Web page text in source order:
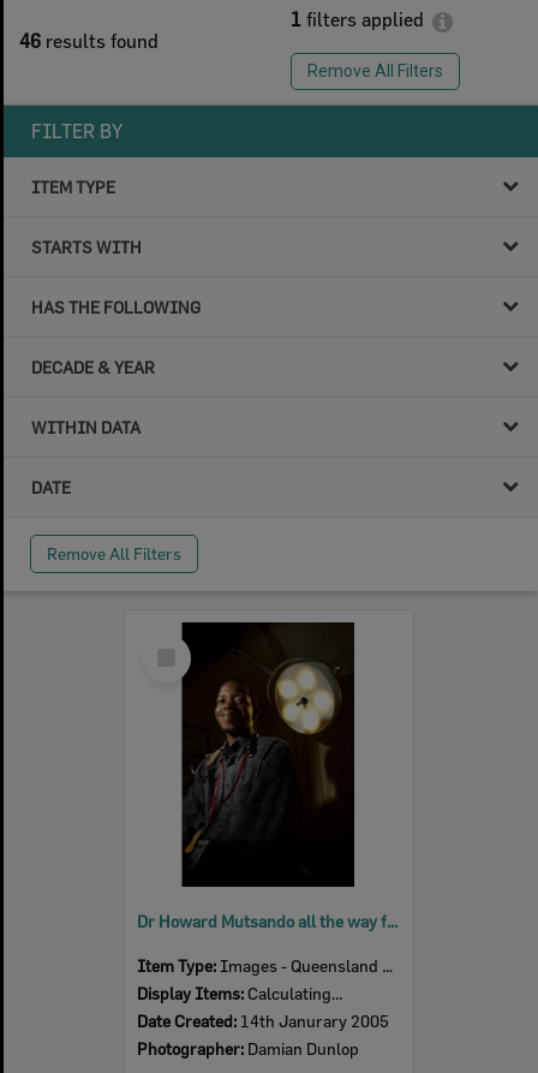
46 results found
1 filters applied
Remove All Filters
FILTER BY
ITEM TYPE
STARTS WITH
HAS THE FOLLOWING
DECADE & YEAR
WITHIN DATA
DATE
Remove All Filters
Select
Item
Dr Howard Mutsando all the way from Kwe Kwe in Zimbabwe, is looking forward to his new position in the Accident and Emergency section at Ipswich Hospital, Ipswich, 14th January 2005
Item Type: Images - Queensland Times
Display Items: Calculating...
Date Created: 14th Janurary 2005
Photographer: Damian Dunlop